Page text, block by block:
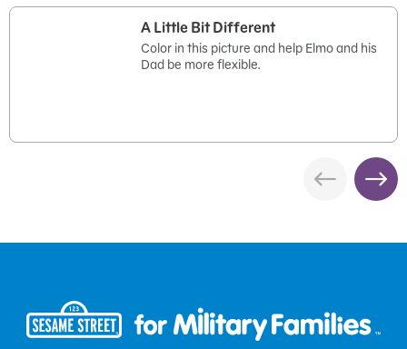
A Little Bit Different
Color in this picture and help Elmo and his
Dad be more flexible.